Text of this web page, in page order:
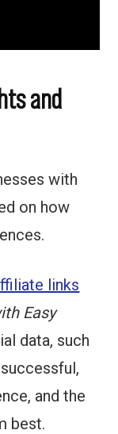
and
with
on how
links
Easy
data, such
and the
best.